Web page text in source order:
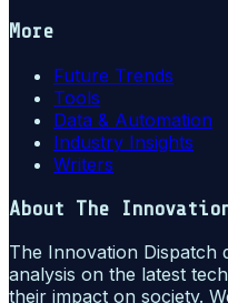
More
Future Trends
Tools
Data & Automation
Industry Insights
Writers
About The
The Innovation Dispatch
analysis on the latest
their impact on society.